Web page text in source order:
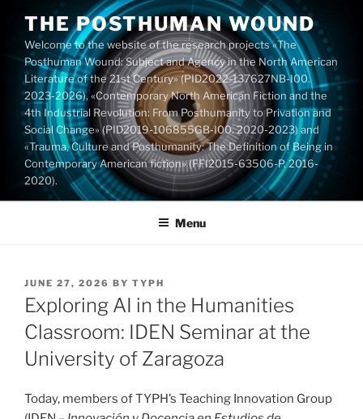
content
THE POSTHUMAN WOUND
Welcome to the website of the research projects «The
Posthuman Wound: Subject and Agency in the North American
Literature of the 21st Century» (PID2022-137627NB-I00.
2023-2026), «Contemporary North American Fiction and the
4th Industrial Revolution: From Posthumanity to Privation and
Social Change» (PID2019-106855GB-I00. 2020-2023) and
«Trauma, Culture and Posthumanity: The Definition of Being in
Contemporary American fiction» (FFI2015-63506-P. 2016-
2020).
Menu
POSTED
ON
JUNE 27, 2026 BY TYPH
Exploring AI in the Humanities
Classroom: IDEN Seminar at the
University of Zaragoza
Today, members of TYPH’s Teaching Innovation Group